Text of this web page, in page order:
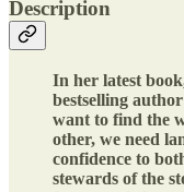
Description
In her latest
bestselling
want to find the
other, we need
confidence to
stewards of the